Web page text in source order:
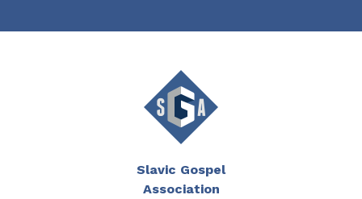
Slavic Gospel
Association